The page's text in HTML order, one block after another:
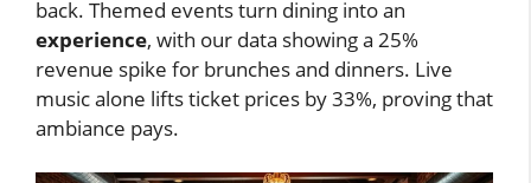
back. Themed events turn dining into an
experience, with our data showing a 25%
revenue spike for brunches and dinners. Live
music alone lifts ticket prices by 33%, proving that
ambiance pays.